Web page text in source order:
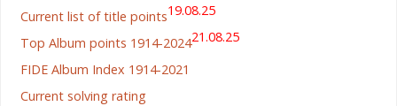
Current list of title points19.08.25
Top Album points 1914-202421.08.25
FIDE Album Index 1914-2021
Current solving rating